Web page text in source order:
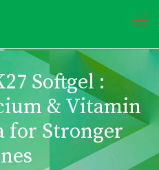
Softgel :
& Vitamin
for Stronger